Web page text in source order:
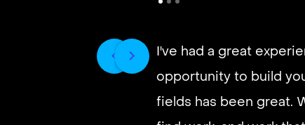
I've had a great
opportunity to build
fields has been great.